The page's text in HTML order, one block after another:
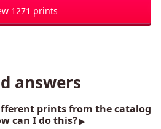
1271 prints
answers
prints from the catalog
can I do this?